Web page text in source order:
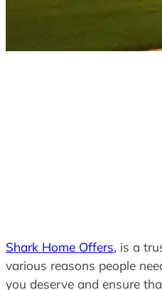
n
d
Shark Home Offers, is a
various reasons people
you deserve and ensure